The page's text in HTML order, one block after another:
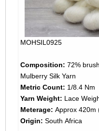
MOHSIL0925
Composition: 72%
Mulberry Silk Yarn
Metric Count: 1/8.4 Nm
Yarn Weight: Lace
Meterage: Approx 420m
Origin: South Africa